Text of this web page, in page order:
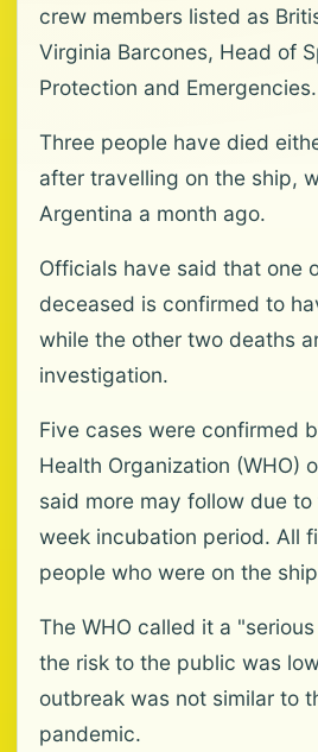
crew members listed as
Virginia Barcones, Head of
Protection and Emergencies.
Three people have died
after travelling on the ship,
Argentina a month ago.
Officials have said that one
deceased is confirmed to
while the other two deaths
investigation.
Five cases were confirmed
Health Organization (WHO)
said more may follow due
week incubation period. All
people who were on the
The WHO called it a
the risk to the public was
outbreak was not similar to
pandemic.